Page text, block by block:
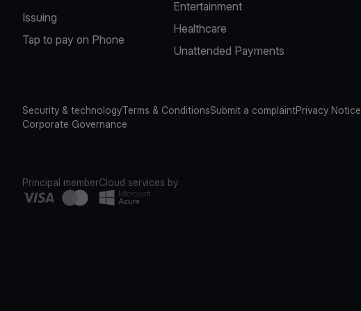
Issuing
Tap to pay on Phone
Entertainment
Healthcare
Unattended Payments
Security & technologyTerms & ConditionsSubmit a complaintPrivacy Notice
Corporate Governance
Principal memberCloud services by